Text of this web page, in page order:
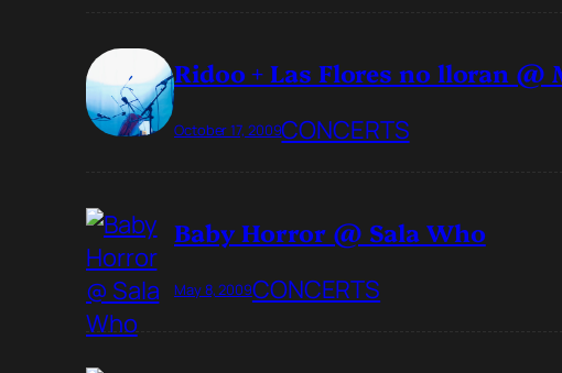
Ridoo + Las Flores no lloran @
October 17, 2009CONCERTS
Baby Horror @ Sala Who
May 8, 2009CONCERTS